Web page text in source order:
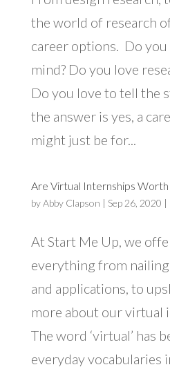
the world of research
career options. Do you
mind? Do you love
Do you love to tell the
the answer is yes, a
might just be for...
Are Virtual Internships Worth
byAbby Clapson | Sep 26, 2020 |
At Start Me Up, we
everything from
and applications, to
more about our virtual
The word ‘virtual’ has
everyday vocabularies